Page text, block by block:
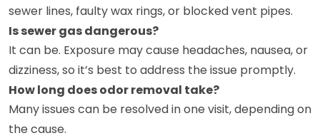
sewer lines, faulty wax rings, or blocked vent pipes.
Is sewer gas dangerous?
It can be. Exposure may cause headaches, nausea, or
dizziness, so it’s best to address the issue promptly.
How long does odor removal take?
Many issues can be resolved in one visit, depending on
the cause.